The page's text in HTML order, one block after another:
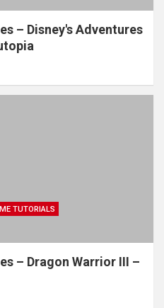
– Disney's Adventures
TUTORIALS
– Dragon Warrior III –